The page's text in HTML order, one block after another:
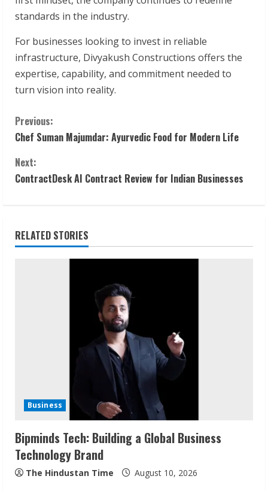
standards in the industry.
For businesses looking to invest in reliable
infrastructure, Divyakush Constructions offers the
expertise, capability, and commitment needed to
turn vision into reality.
C
o
n
i
n
i
n
g
Previous:
Chef Suman Majumdar: Ayurvedic Food for Modern Life
Next:
ContractDesk AI Contract Review for Indian Businesses
RELATED STORIES
Business
Bipminds Tech: Building a Global Business
Technology Brand
The Hindustan Time August 10, 2026